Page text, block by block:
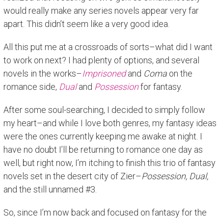
would really make any series novels appear very far
apart. This didn’t seem like a very good idea.
All this put me at a crossroads of sorts–what did I want
to work on next? I had plenty of options, and several
novels in the works–Imprisonedand Comaon the
romance side, Dualand Possessionfor fantasy.
After some soul-searching, I decided to simply follow
my heart–and while I love both genres, my fantasy ideas
were the ones currently keeping me awake at night. I
have no doubt I’ll be returning to romance one day as
well, but right now, I’m itching to finish this trio of fantasy
novels set in the desert city of Zier–Possession, Dual,
and the still unnamed #3.
So, since I’m now back and focused on fantasy for the